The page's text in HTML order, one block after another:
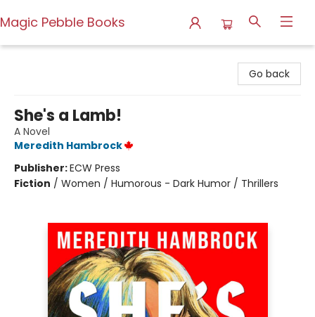
Magic Pebble Books
Go back
She's a Lamb!
A Novel
Meredith Hambrock
Publisher:ECW Press
Fiction / Women / Humorous - Dark Humor / Thrillers